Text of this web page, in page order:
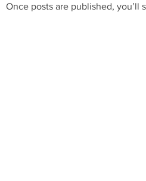
Once posts are published, you’ll